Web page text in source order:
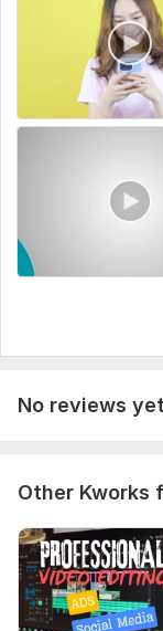
Specify the
Share the script
Highlight specific
Scope of this
No reviews
Other Kworks